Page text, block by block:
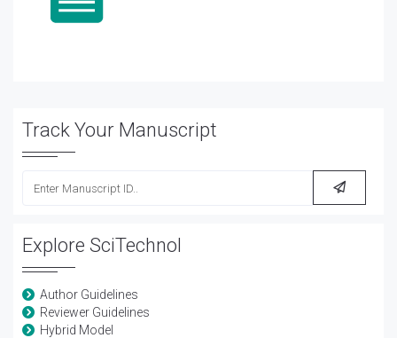
Track Your Manuscript
Explore SciTechnol
Author Guidelines
Reviewer Guidelines
Hybrid Model